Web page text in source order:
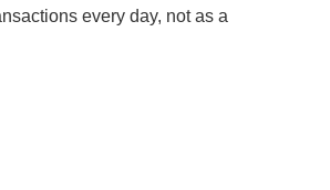
every day, not as a